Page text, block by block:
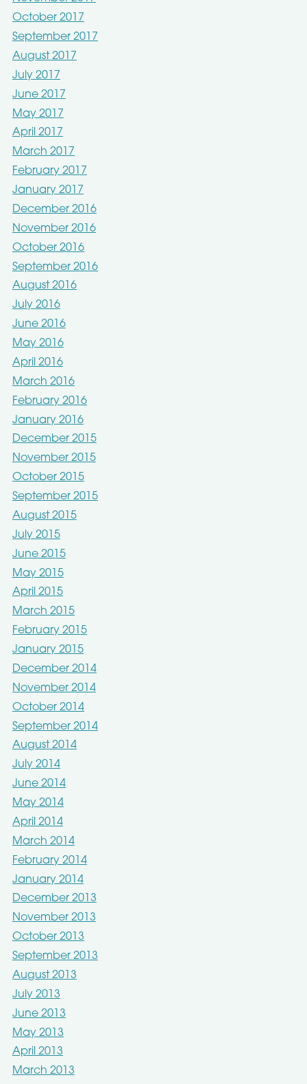
October 2017
September 2017
August 2017
July 2017
June 2017
May 2017
April 2017
March 2017
February 2017
January 2017
December 2016
November 2016
October 2016
September 2016
August 2016
July 2016
June 2016
May 2016
April 2016
March 2016
February 2016
January 2016
December 2015
November 2015
October 2015
September 2015
August 2015
July 2015
June 2015
May 2015
April 2015
March 2015
February 2015
January 2015
December 2014
November 2014
October 2014
September 2014
August 2014
July 2014
June 2014
May 2014
April 2014
March 2014
February 2014
January 2014
December 2013
November 2013
October 2013
September 2013
August 2013
July 2013
June 2013
May 2013
April 2013
March 2013